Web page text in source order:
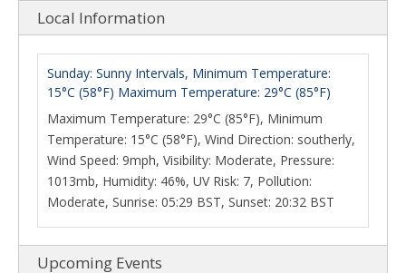
Local Information
Sunday: Sunny Intervals, Minimum Temperature:
15°C (58°F) Maximum Temperature: 29°C (85°F)
Maximum Temperature: 29°C (85°F), Minimum
Temperature: 15°C (58°F), Wind Direction: southerly,
Wind Speed: 9mph, Visibility: Moderate, Pressure:
1013mb, Humidity: 46%, UV Risk: 7, Pollution:
Moderate, Sunrise: 05:29 BST, Sunset: 20:32 BST
Upcoming Events